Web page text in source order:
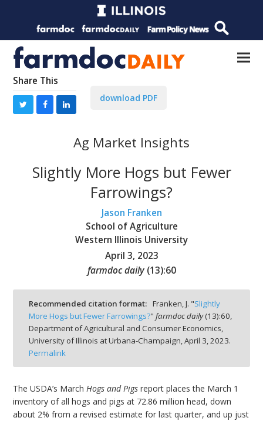
Share This
download PDF
Ag Market Insights
Slightly More Hogs but Fewer
Farrowings?
Jason Franken
School of Agriculture
Western Illinois University
April 3, 2023
farmdoc daily (13):60
Recommended citation format: Franken, J. "Slightly
More Hogs but Fewer Farrowings?" farmdoc daily(13):60,
Department of Agricultural and Consumer Economics,
University of Illinois at Urbana-Champaign, April 3, 2023.
Permalink
The USDA’s MarchHogs and Pigs report places the March 1
inventory of all hogs and pigs at 72.86 million head, down
about 2% from a revised estimate for last quarter, and up just